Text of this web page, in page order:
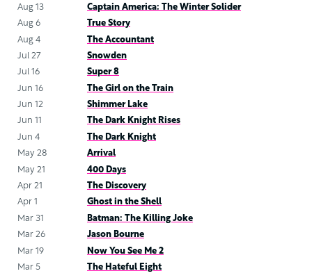
Aug 13
Captain America: The Winter Solider
Aug 6
True Story
Aug 4
The Accountant
Jul 27
Snowden
Jul 16
Super 8
Jun 16
The Girl on the Train
Jun 12
Shimmer Lake
Jun 11
The Dark Knight Rises
Jun 4
The Dark Knight
May 28
Arrival
May 21
400 Days
Apr 21
The Discovery
Apr 1
Ghost in the Shell
Mar 31
Batman: The Killing Joke
Mar 26
Jason Bourne
Mar 19
Now You See Me 2
Mar 5
The Hateful Eight